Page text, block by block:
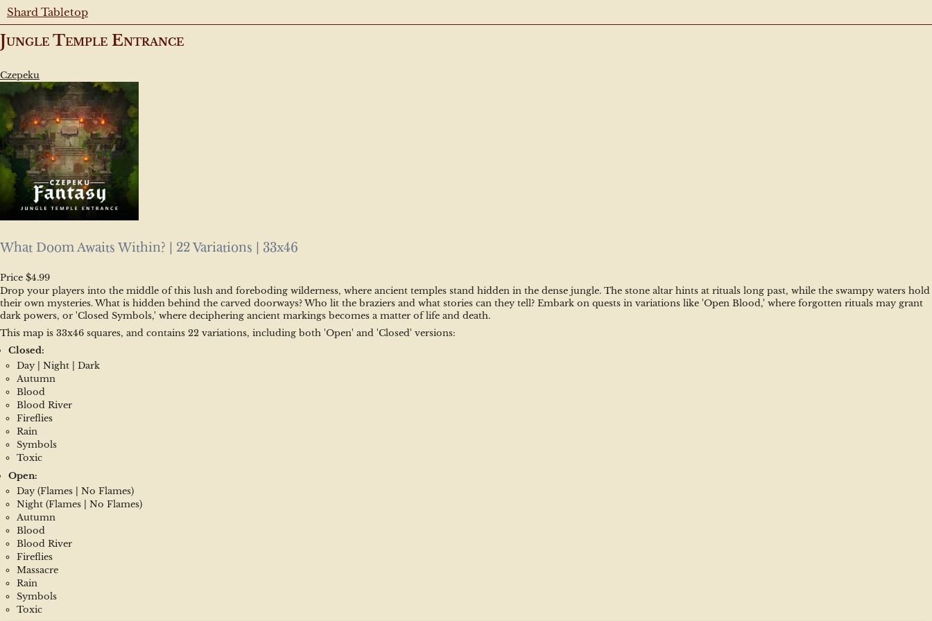
Shard Tabletop
Jungle Temple Entrance
Czepeku
What Doom Awaits Within? | 22 Variations | 33x46
Price $4.99
Drop your players into the middle of this lush and foreboding wilderness, where ancient temples stand hidden in the dense jungle. The stone altar hints at rituals long past, while the swampy waters hold
their own mysteries. What is hidden behind the carved doorways? Who lit the braziers and what stories can they tell? Embark on quests in variations like 'Open Blood,' where forgotten rituals may grant
dark powers, or 'Closed Symbols,' where deciphering ancient markings becomes a matter of life and death.
This map is 33x46 squares, and contains 22 variations, including both 'Open' and 'Closed' versions:
Closed:
Day | Night | Dark
Autumn
Blood
Blood River
Fireflies
Rain
Symbols
Toxic
Open:
Day (Flames | No Flames)
Night (Flames | No Flames)
Autumn
Blood
Blood River
Fireflies
Massacre
Rain
Symbols
Toxic